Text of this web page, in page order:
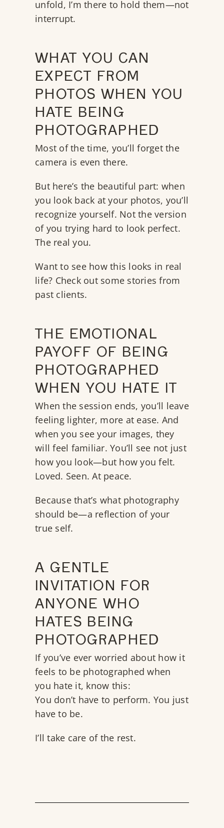
unfold, I’m there to hold them—not
interrupt.
WHAT YOU CAN
EXPECT FROM
PHOTOS WHEN YOU
HATE BEING
PHOTOGRAPHED
Most of the time, you’ll forget the
camera is even there.
But here’s the beautiful part: when
you look back at your photos, you’ll
recognize yourself. Not the version
of you trying hard to look perfect.
The real you.
Want to see how this looks in real
life? Check out some stories from
past clients.
THE EMOTIONAL
PAYOFF OF BEING
PHOTOGRAPHED
WHEN YOU HATE IT
When the session ends, you’ll leave
feeling lighter, more at ease. And
when you see your images, they
will feel familiar. You’ll see not just
how you look—but how you felt.
Loved. Seen. At peace.
Because that’s what photography
should be—a reflection of your
true self.
A GENTLE
INVITATION FOR
ANYONE WHO
HATES BEING
PHOTOGRAPHED
If you’ve ever worried about how it
feels to be photographed when
you hate it, know this:
You don’t have to perform. You just
have to be.
I’ll take care of the rest.